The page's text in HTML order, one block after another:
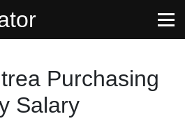
Purchasing
Salary